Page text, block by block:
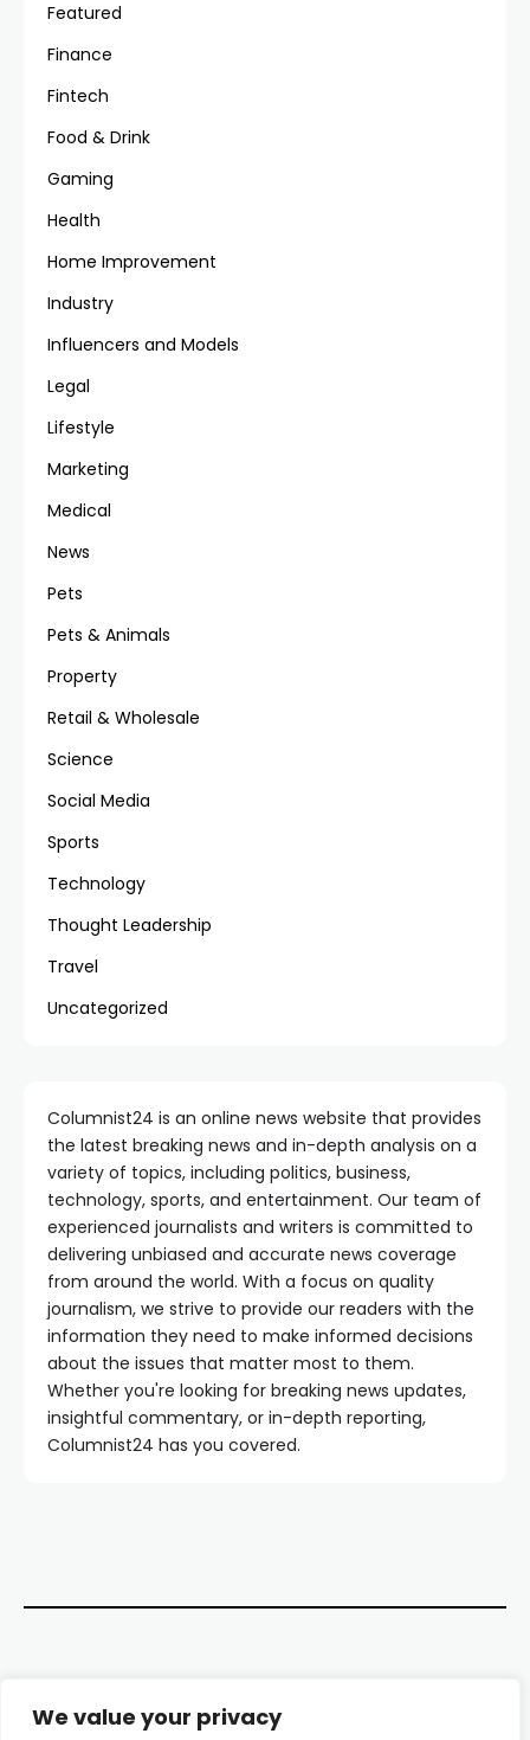
We value your privacy
Featured
Finance
Fintech
Food & Drink
Gaming
Health
Home Improvement
Industry
Influencers and Models
Legal
Lifestyle
Marketing
Medical
News
Pets
Pets & Animals
Property
Retail & Wholesale
Science
Social Media
Sports
Technology
Thought Leadership
Travel
Uncategorized
Columnist24 is an online news website that provides
the latest breaking news and in-depth analysis on a
variety of topics, including politics, business,
technology, sports, and entertainment. Our team of
experienced journalists and writers is committed to
delivering unbiased and accurate news coverage
from around the world. With a focus on quality
journalism, we strive to provide our readers with the
information they need to make informed decisions
about the issues that matter most to them.
Whether you're looking for breaking news updates,
insightful commentary, or in-depth reporting,
Columnist24 has you covered.